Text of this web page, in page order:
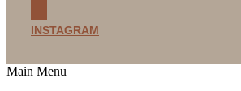
INSTAGRAM
Main Menu